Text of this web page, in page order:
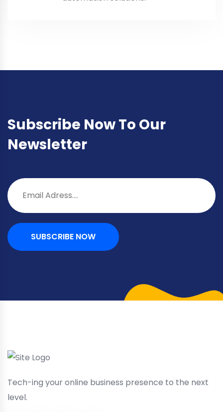
Subscribe Now To Our
Newsletter
SUBSCRIBE NOW
Tech-ing your online business presence to the next
level.